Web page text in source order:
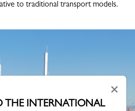
to traditional transport models.
×
THE INTERNATIONAL